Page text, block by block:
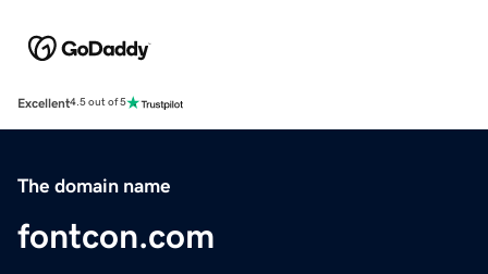
Excellent4.5 out of 5
The domain name
fontcon.com